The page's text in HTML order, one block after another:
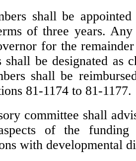
shall be
of three years.
for the
shall be designated as
shall be
81-1174 to 81-1177.
committee shall
of the
with developmental